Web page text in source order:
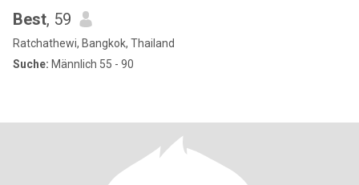
Best, 59
Ratchathewi, Bangkok, Thailand
Suche: Männlich 55 - 90